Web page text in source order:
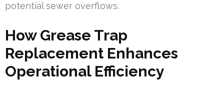
potential sewer overflows.
How Grease Trap
Replacement Enhances
Operational Efficiency